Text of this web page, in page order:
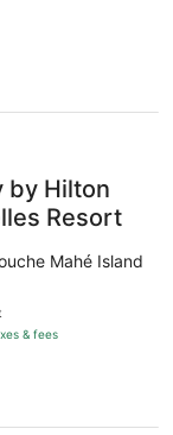
by Hilton
Resort
Mahé Island
& fees